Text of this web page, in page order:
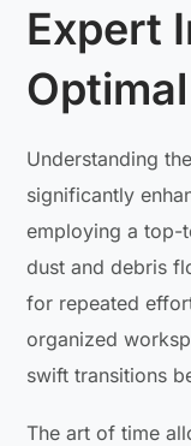
Expert
Understanding
significantly
employing a top-
dust and debris
for repeated
organized
swift transitions
The art of time